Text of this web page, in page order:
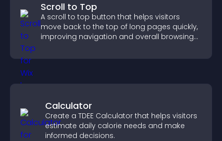
Scroll to Top
A scroll to top button that helps visitors
move back to the top of long pages quickly,
improving navigation and overall browsing
Calculator
Create a TDEE Calculator that helps visitors
estimate daily calorie needs and make
informed decisions.